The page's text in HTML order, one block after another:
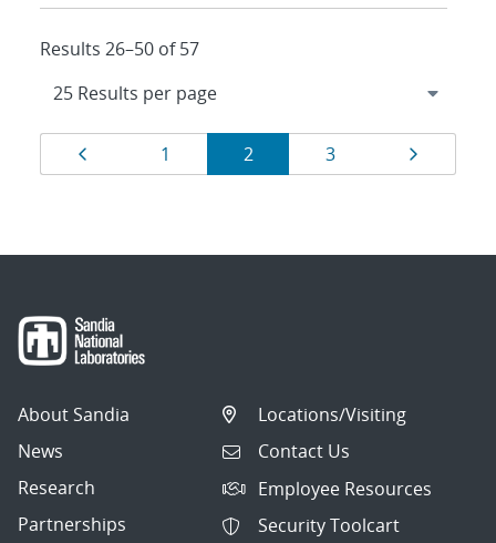
Results 26–50 of 57
Results
navigation
Page
1 Page
2 Page
3
About Sandia
News
Research
Partnerships
Locations/Visiting
Contact Us
Employee Resources
Security Toolcart